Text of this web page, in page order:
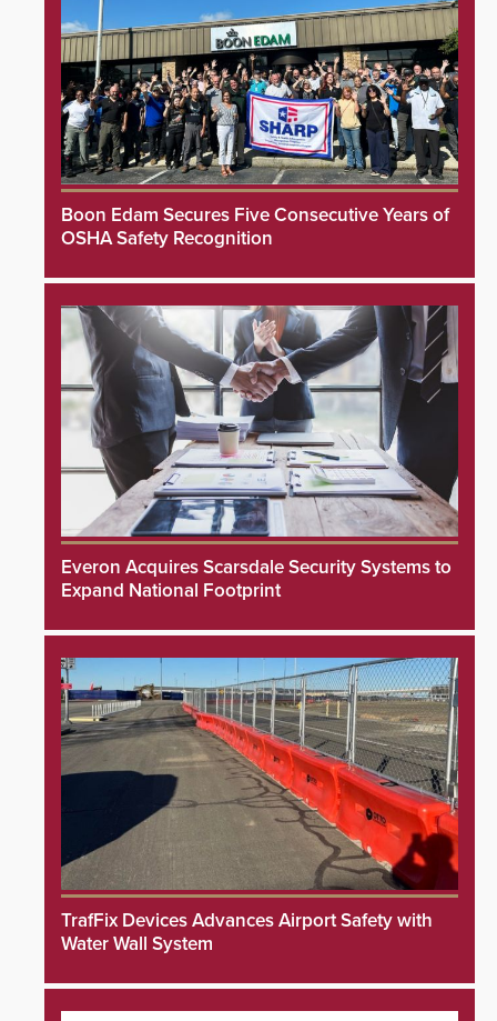
Boon Edam Secures Five Consecutive Years of
OSHA Safety Recognition
Everon Acquires Scarsdale Security Systems to
Expand National Footprint
TrafFix Devices Advances Airport Safety with
Water Wall System